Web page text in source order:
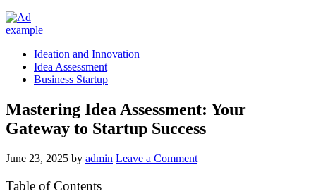
Ideation and Innovation
Idea Assessment
Business Startup
Mastering Idea Assessment: Your
Gateway to Startup Success
June 23, 2025 by admin Leave a Comment
Table of Contents